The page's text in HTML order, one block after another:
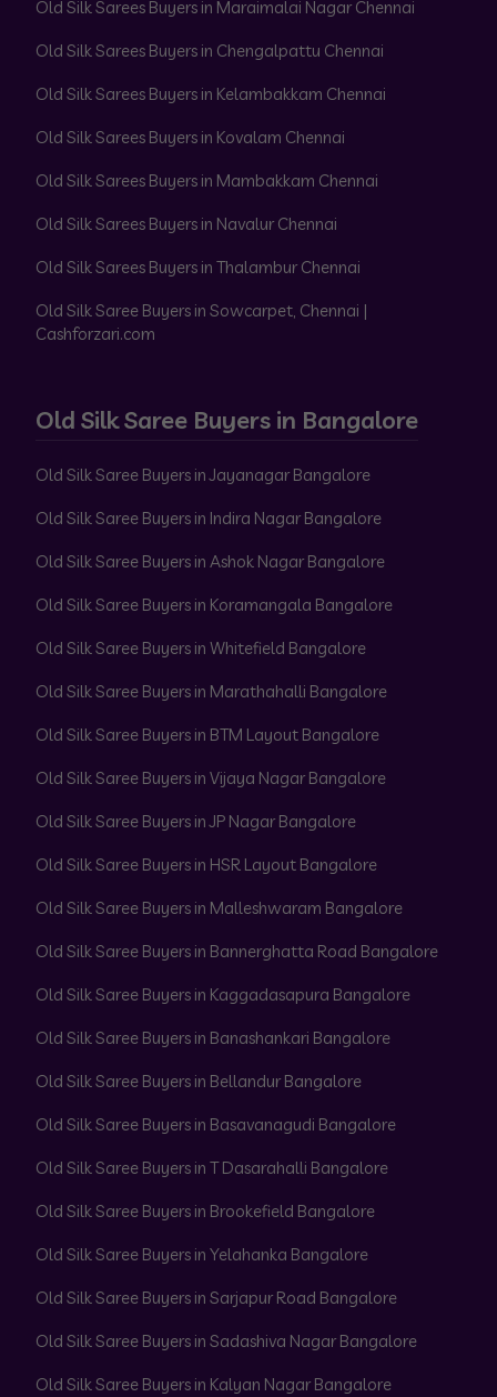
Old Silk Sarees Buyers in Maraimalai Nagar Chennai
Old Silk Sarees Buyers in Chengalpattu Chennai
Old Silk Sarees Buyers in Kelambakkam Chennai
Old Silk Sarees Buyers in Kovalam Chennai
Old Silk Sarees Buyers in Mambakkam Chennai
Old Silk Sarees Buyers in Navalur Chennai
Old Silk Sarees Buyers in Thalambur Chennai
Old Silk Saree Buyers in Sowcarpet, Chennai |
Cashforzari.com
Old Silk Saree Buyers in Bangalore
Old Silk Saree Buyers in Jayanagar Bangalore
Old Silk Saree Buyers in Indira Nagar Bangalore
Old Silk Saree Buyers in Ashok Nagar Bangalore
Old Silk Saree Buyers in Koramangala Bangalore
Old Silk Saree Buyers in Whitefield Bangalore
Old Silk Saree Buyers in Marathahalli Bangalore
Old Silk Saree Buyers in BTM Layout Bangalore
Old Silk Saree Buyers in Vijaya Nagar Bangalore
Old Silk Saree Buyers in JP Nagar Bangalore
Old Silk Saree Buyers in HSR Layout Bangalore
Old Silk Saree Buyers in Malleshwaram Bangalore
Old Silk Saree Buyers in Bannerghatta Road Bangalore
Old Silk Saree Buyers in Kaggadasapura Bangalore
Old Silk Saree Buyers in Banashankari Bangalore
Old Silk Saree Buyers in Bellandur Bangalore
Old Silk Saree Buyers in Basavanagudi Bangalore
Old Silk Saree Buyers in T Dasarahalli Bangalore
Old Silk Saree Buyers in Brookefield Bangalore
Old Silk Saree Buyers in Yelahanka Bangalore
Old Silk Saree Buyers in Sarjapur Road Bangalore
Old Silk Saree Buyers in Sadashiva Nagar Bangalore
Old Silk Saree Buyers in Kalyan Nagar Bangalore